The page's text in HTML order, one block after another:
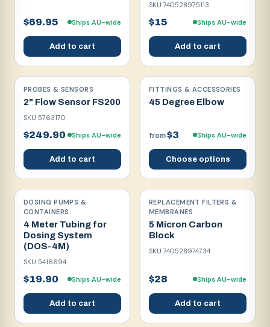
$69.95 Ships AU-wide
Add to cart
SKU740528975113
$15 Ships AU-wide
Add to cart
PROBES & SENSORS
2" Flow Sensor FS200
SKU 5763170
$249.90 Ships AU-wide
Add to cart
FITTINGS & ACCESSORIES
45 Degree Elbow
from$3 Ships AU-wide
Choose options
DOSING PUMPS &
CONTAINERS
4 Meter Tubing for
Dosing System
(DOS-4M)
SKU 5416694
$19.90 Ships AU-wide
Add to cart
REPLACEMENT FILTERS &
MEMBRANES
5 Micron Carbon
Block
SKU740528974734
$28 Ships AU-wide
Add to cart